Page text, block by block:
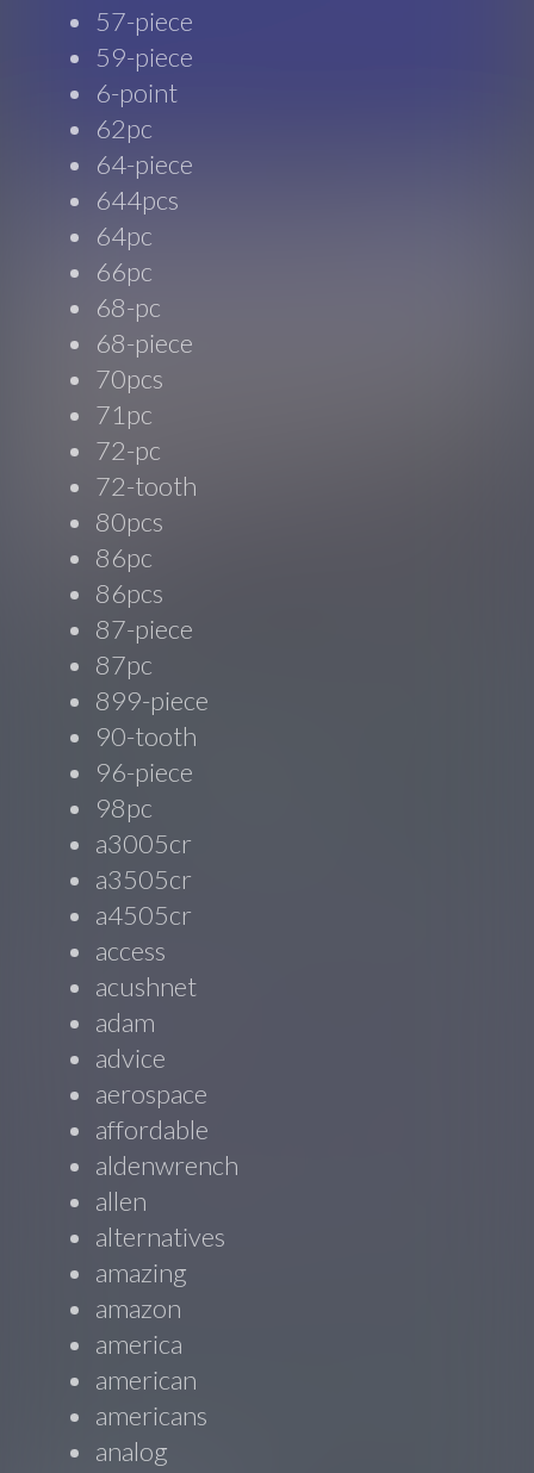
57-piece
59-piece
6-point
62pc
64-piece
644pcs
64pc
66pc
68-pc
68-piece
70pcs
71pc
72-pc
72-tooth
80pcs
86pc
86pcs
87-piece
87pc
899-piece
90-tooth
96-piece
98pc
a3005cr
a3505cr
a4505cr
access
acushnet
adam
advice
aerospace
affordable
aldenwrench
allen
alternatives
amazing
amazon
america
american
americans
analog